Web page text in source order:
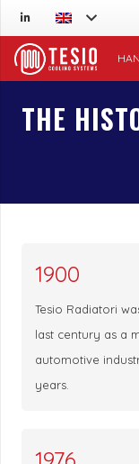
THE
1900
Tesio Radiatori
last century as a
automotive
years.